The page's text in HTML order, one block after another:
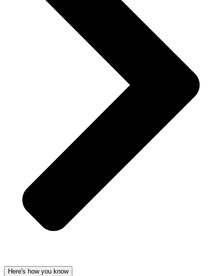
Here's how you know